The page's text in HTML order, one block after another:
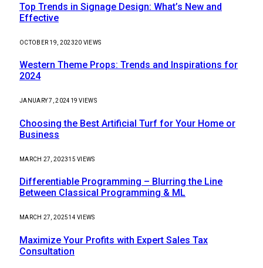
Top Trends in Signage Design: What’s New and
Effective
OCTOBER 19, 202320 VIEWS
Western Theme Props: Trends and Inspirations for
2024
JANUARY 7, 2024 19VIEWS
Choosing the Best Artificial Turf for Your Home or
Business
MARCH 27, 202315VIEWS
Differentiable Programming – Blurring the Line
Between Classical Programming & ML
MARCH 27, 202514VIEWS
Maximize Your Profits with Expert Sales Tax
Consultation